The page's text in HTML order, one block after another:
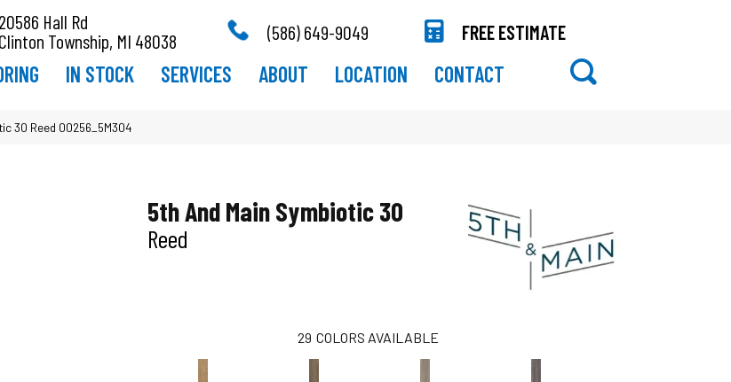
20586 Hall Rd
Clinton Township, MI 48038
(586) 649-9049 FREE ESTIMATE
IN STOCK SERVICES ABOUT LOCATION CONTACT
30 Reed 00256_5M304
5th And Main Symbiotic 30
Reed
29 COLORS AVAILABLE